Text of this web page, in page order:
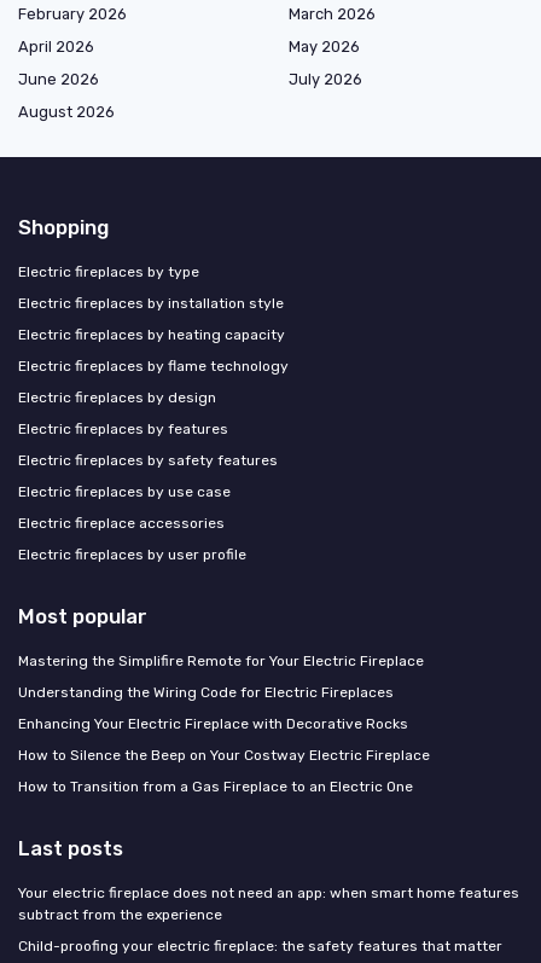
February 2026
March 2026
April 2026
May 2026
June 2026
July 2026
August 2026
Shopping
Electric fireplaces by type
Electric fireplaces by installation style
Electric fireplaces by heating capacity
Electric fireplaces by flame technology
Electric fireplaces by design
Electric fireplaces by features
Electric fireplaces by safety features
Electric fireplaces by use case
Electric fireplace accessories
Electric fireplaces by user profile
Most popular
Mastering the Simplifire Remote for Your Electric Fireplace
Understanding the Wiring Code for Electric Fireplaces
Enhancing Your Electric Fireplace with Decorative Rocks
How to Silence the Beep on Your Costway Electric Fireplace
How to Transition from a Gas Fireplace to an Electric One
Last posts
Your electric fireplace does not need an app: when smart home features
subtract from the experience
Child-proofing your electric fireplace: the safety features that matter